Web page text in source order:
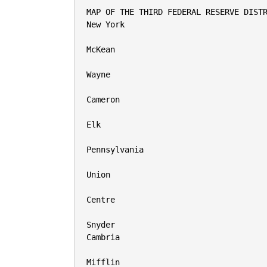
MAP OF THE THIRD FEDERAL RESERVE
New York
McKean
Wayne
Cameron
Elk
Pennsylvania
Union
Centre
Snyder
Cambria
Mifflin